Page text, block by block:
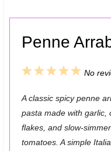
Penne
5
t
a
r
4
t
a
r
3
t
a
r
2
t
a
r
1
t
a
r
No
A classic spicy penne
pasta made with garlic,
flakes, and slow-
tomatoes. A simple